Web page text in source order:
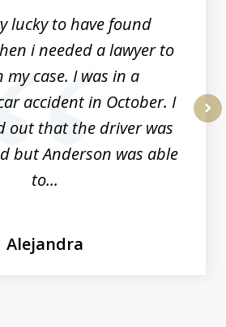
lucky to have found
i needed a lawyer to
my case. I was in a
accident in October. I
out that the driver was
but Anderson was able
to...
Alejandra